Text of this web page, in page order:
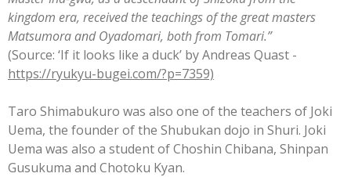
kingdom era, received the teachings of the great masters
Matsumora and Oyadomari, both from Tomari.”
(Source: ‘If it looks like a duck’ by Andreas Quast -
https://ryukyu-bugei.com/?p=7359)
Taro Shimabukuro was also one of the teachers of Joki
Uema, the founder of the Shubukan dojo in Shuri. Joki
Uema was also a student of Choshin Chibana, Shinpan
Gusukuma and Chotoku Kyan.